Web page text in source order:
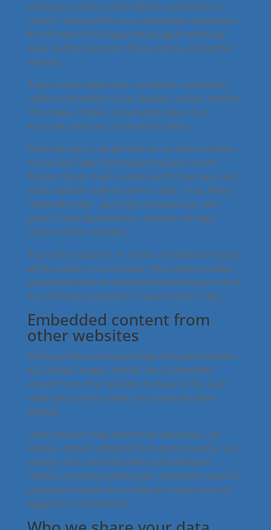
saving your name, email address and website in
cookies. These are for your convenience so that you
do not have to fill in your details again when you
leave another comment. These cookies will last for
one year.
If you visit our login page, we will set a temporary
cookie to determine if your browser accepts cookies.
This cookie contains no personal data and is
discarded when you close your browser.
When you log in, we will also set up several cookies
to save your login information and your screen
display choices. Login cookies last for two days, and
screen options cookies last for a year. If you select
"Remember Me", your login will persist for two
weeks. If you log out of your account, the login
cookies will be removed.
If you edit or publish an article, an additional cookie
will be saved in your browser. This cookie includes
no personal data and simply indicates the post ID of
the article you just edited. It expires after 1 day.
Embedded content from
other websites
Articles on this site may include embedded content
(e.g. videos, images, articles, etc.). Embedded
content from other websites behaves in the exact
same way as if the visitor has visited the other
website.
These websites may collect data about you, use
cookies, embed additional third-party tracking, and
monitor your interaction with that embedded
content, including tracking your interaction with the
embedded content if you have an account and are
logged in to that website.